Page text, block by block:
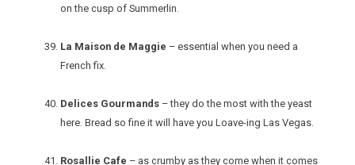
on the cusp of Summerlin.
La Maison de Maggie – essential when you need a
French fix.
Delices Gourmands – they do the most with the yeast
here. Bread so fine it will have you Loave-ing Las Vegas.
Rosallie Cafe – as crumby as they come when it comes